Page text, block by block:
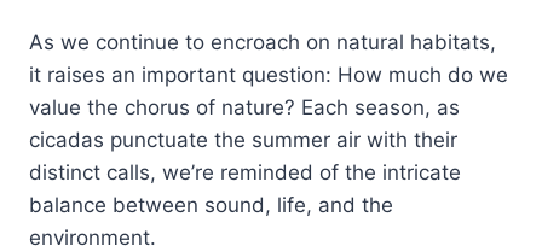
As we continue to encroach on natural habitats,
it raises an important question: How much do we
value the chorus of nature? Each season, as
cicadas punctuate the summer air with their
distinct calls, we’re reminded of the intricate
balance between sound, life, and the
environment.